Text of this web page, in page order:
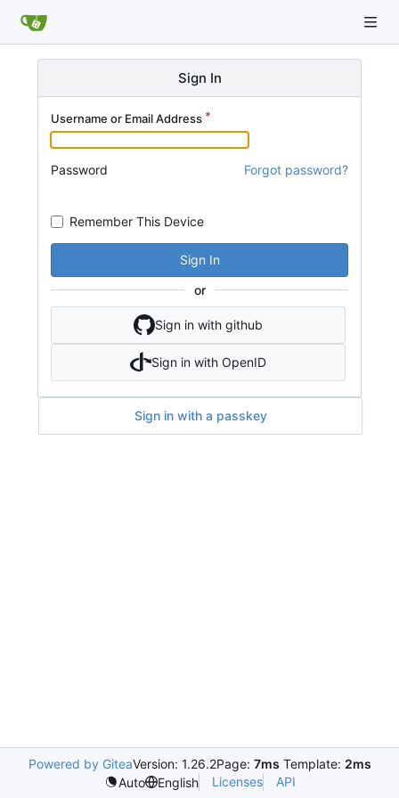
Sign In
Username or Email Address
Password Forgot password?
Remember This Device
Sign In
or
Sign in with github
Sign in with OpenID
Sign in with a passkey
Powered by GiteaVersion: 1.26.2Page: 7ms Template: 2ms
Auto
English Licenses API